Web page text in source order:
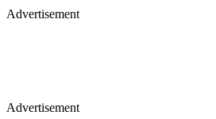
Advertisement
Advertisement